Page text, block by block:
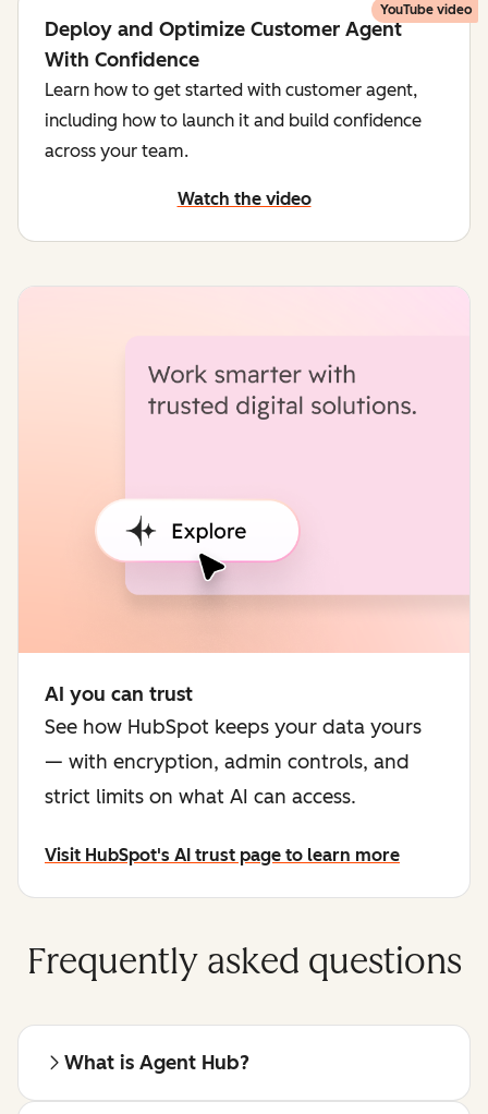
YouTube video
Deploy and Optimize Customer Agent
With Confidence
Learn how to get started with customer agent,
including how to launch it and build confidence
across your team.
Watch the video
AI you can trust
See how HubSpot keeps your data yours
— with encryption, admin controls, and
strict limits on what AI can access.
Visit HubSpot's AI trust page to learn more
Frequently asked questions
What is Agent Hub?